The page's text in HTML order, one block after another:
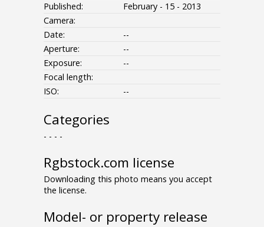
Published:
February - 15 - 2013
Camera:
Date:
--
Aperture:
--
Exposure:
--
Focal length:
ISO:
--
Categories
- - - -
Rgbstock.com license
Downloading this photo means you accept
the license.
Model- or property release